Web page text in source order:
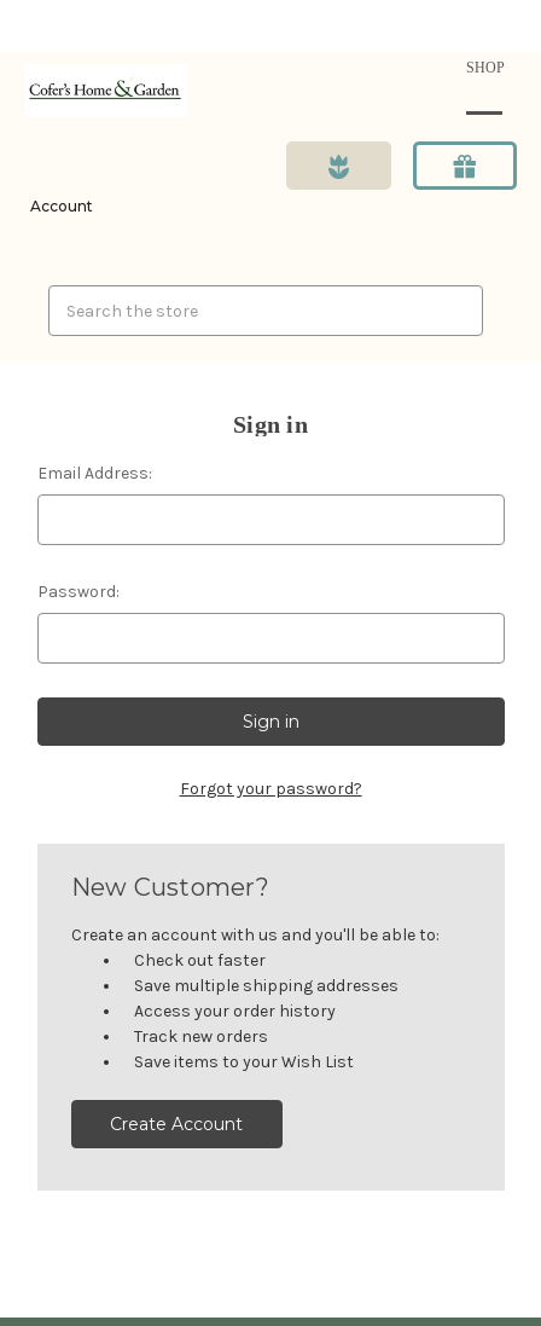
SHOP
Account
Sign in
Email Address:
Password:
Forgot your password?
New Customer?
Create an account with us and you'll be able to:
Check out faster
Save multiple shipping addresses
Access your order history
Track new orders
Save items to your Wish List
Create Account